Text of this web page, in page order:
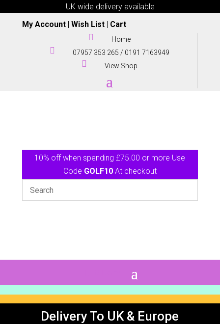
UK wide delivery available
My Account| Wish List| Cart
 Home
 07957 353 265 / 0191 7163949
 View Shop
10% off when spending £75.00 or more Use
Code GOLF10At checkout
Delivery To UK & Europe